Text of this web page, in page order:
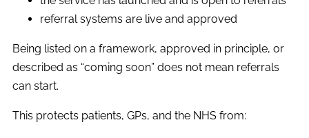
referral systems are live and approved
Being listed on a framework, approved in principle, or
described as “coming soon” does not mean referrals
can start.
This protects patients, GPs, and the NHS from: